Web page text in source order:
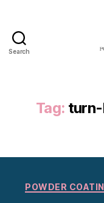
Search
Tag:
POWDER